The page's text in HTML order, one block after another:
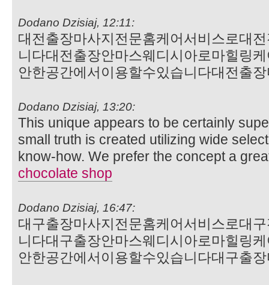
Dodano Dzisiaj, 12:11:
대전출장마사지전문홈케어서비스로대
니다대전출장안마스웨디시아로마힐링
안한공간에서이용할수있습니다대전출
Dodano Dzisiaj, 13:20:
This unique appears to be certainly
small truth is created utilizing wide
know-how. We prefer the concept a
chocolate shop
Dodano Dzisiaj, 16:47:
대구출장마사지전문홈케어서비스로대
니다대구출장안마스웨디시아로마힐링
안한공간에서이용할수있습니다대구출